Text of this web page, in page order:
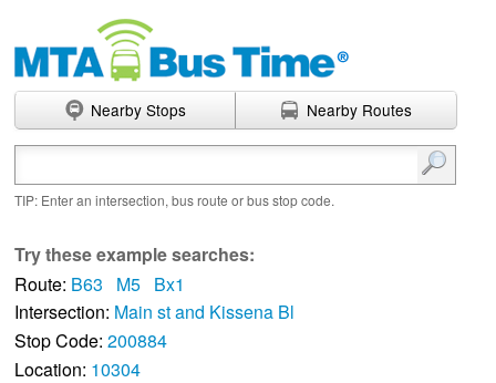
Nearby Stops Nearby Routes
TIP: Enter an intersection, bus route or bus stop code.
Try these example searches:
Route: B63 M5 Bx1
Intersection: Main st and Kissena Bl
Stop Code: 200884
Location: 10304